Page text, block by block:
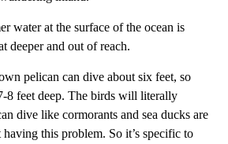
water at the surface of the ocean is
deeper and out of reach.
pelican can dive about six feet, so
8 feet deep. The birds will literally
dive like cormorants and sea ducks are
this problem. So it’s specific to